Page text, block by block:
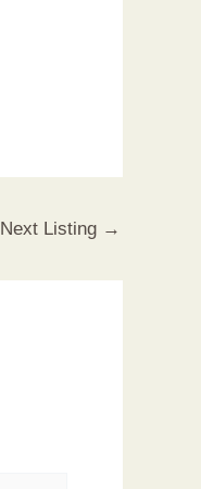
Next Listing →